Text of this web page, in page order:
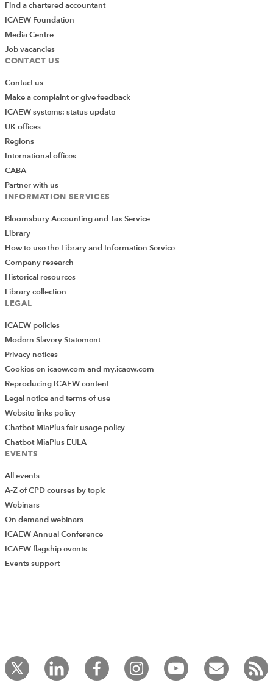
Find a chartered accountant
ICAEW Foundation
Media Centre
Job vacancies
CONTACT US
Contact us
Make a complaint or give feedback
ICAEW systems: status update
UK offices
Regions
International offices
CABA
Partner with us
INFORMATION SERVICES
Bloomsbury Accounting and Tax Service
Library
How to use the Library and Information Service
Company research
Historical resources
Library collection
LEGAL
ICAEW policies
Modern Slavery Statement
Privacy notices
Cookies on icaew.com and my.icaew.com
Reproducing ICAEW content
Legal notice and terms of use
Website links policy
Chatbot MiaPlus fair usage policy
Chatbot MiaPlus EULA
EVENTS
All events
A-Z of CPD courses by topic
Webinars
On demand webinars
ICAEW Annual Conference
ICAEW flagship events
Events support